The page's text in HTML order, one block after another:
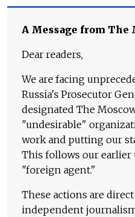
A Message from The
Dear readers,
We are facing
Russia's Prosecutor
designated The
"undesirable"
work and putting our
This follows our earlier
"foreign agent."
These actions are
independent